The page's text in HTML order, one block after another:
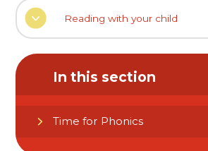
Reading with your child
In this section
Time for Phonics